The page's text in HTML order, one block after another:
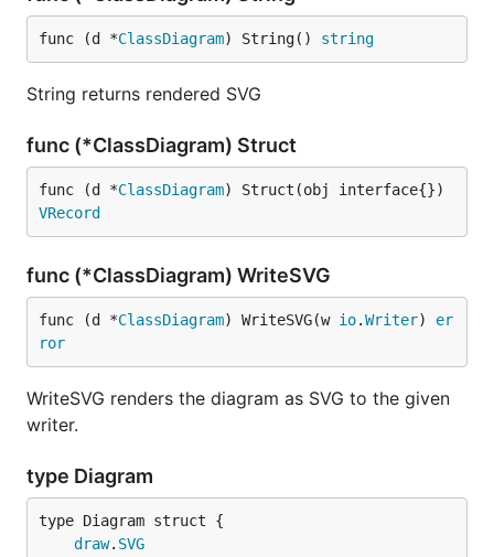
func (d *ClassDiagram) String() string
String returns rendered SVG
func (*ClassDiagram) Struct
func (d *ClassDiagram
VRecord
func (*ClassDiagram) WriteSVG
func (d *ClassDiagram) WriteSVG(w io.Writer) er
ror
WriteSVG renders the diagram as SVG to the given
writer.
type Diagram
draw. SVG